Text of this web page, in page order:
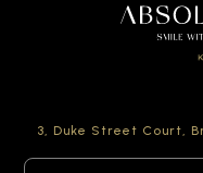
3, Duke Street Court,